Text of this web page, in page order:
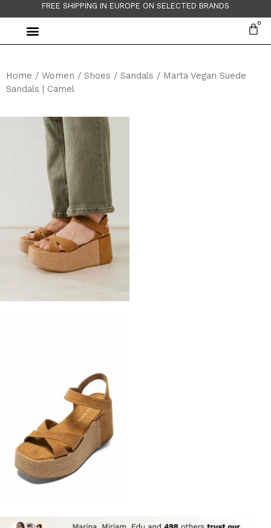
FREE SHIPPING IN EUROPE ON SELECTED BRANDS
Home / Women / Shoes / Sandals / Marta Vegan Suede
Sandals | Camel